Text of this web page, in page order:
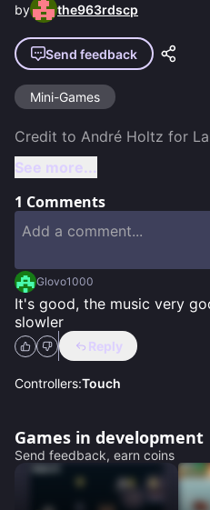
by the963rdscp
Send feedback
Mini-Games
See more...
1 Comments
Glovo1000
It's good, the music very
slowler
Reply
Controllers:Touch
Games in development
Send feedback, earn coins